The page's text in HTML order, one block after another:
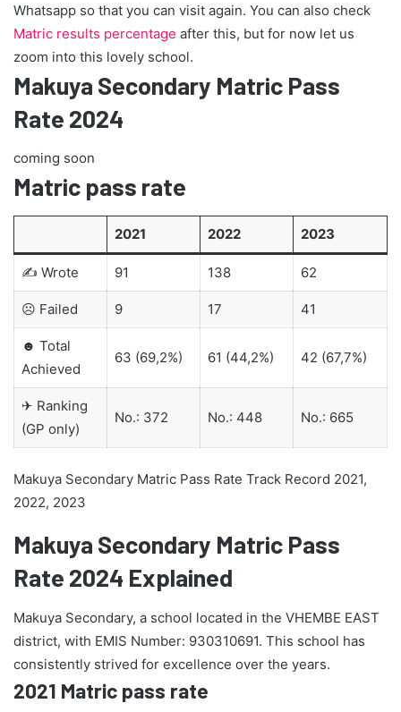
Whatsapp so that you can visit again. You can also check
Matric results percentage after this, but for now let us
zoom into this lovely school.
Makuya Secondary Matric Pass
Rate 2024
coming soon
Matric pass rate
2021 2022 2023
✍ Wrote 91 138 62
☹ Failed 9 17 41
☻ Total
Achieved
63 (69,2%) 61 (44,2%) 42 (67,7%)
✈ Ranking
(GP only)
No.: 372 No.: 448 No.: 665
Makuya Secondary Matric Pass Rate Track Record 2021,
2022, 2023
Makuya Secondary Matric Pass
Rate 2024 Explained
Makuya Secondary, a school located in the VHEMBE EAST
district, with EMIS Number: 930310691. This school has
consistently strived for excellence over the years.
2021 Matric pass rate